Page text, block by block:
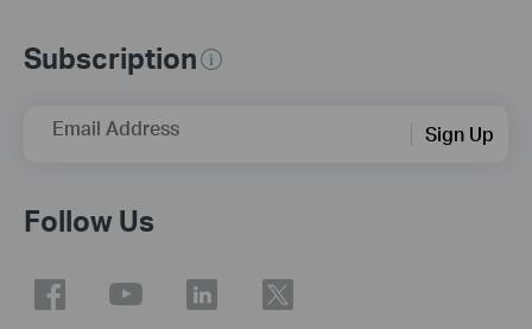
Subscription
Email Address Sign Up
Follow Us